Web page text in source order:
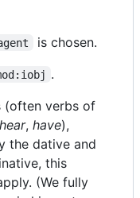
is chosen.
.
(often verbs of
hear, have),
the dative and
this
(We fully